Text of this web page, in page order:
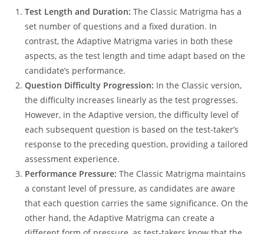
Test Length and Duration: The Classic Matrigma has a
set number of questions and a fixed duration. In
contrast, the Adaptive Matrigma varies in both these
aspects, as the test length and time adapt based on the
candidate’s performance.
Question Difficulty Progression: In the Classic version,
the difficulty increases linearly as the test progresses.
However, in the Adaptive version, the difficulty level of
each subsequent question is based on the test-taker’s
response to the preceding question, providing a tailored
assessment experience.
Performance Pressure: The Classic Matrigma maintains
a constant level of pressure, as candidates are aware
that each question carries the same significance. On the
other hand, the Adaptive Matrigma can create a